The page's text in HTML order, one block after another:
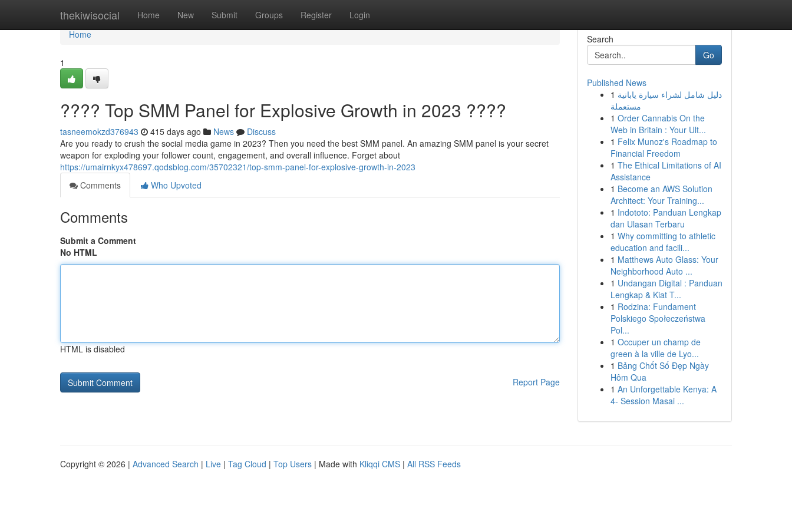
thekiwisocial Home New Submit Groups Register Login
Home
Home
1
???? Top SMM Panel for Explosive Growth in 2023 ????
tasneemokzd376943 415 days ago News
Discuss
Are you ready to crush the social media game in 2023? Then you need the best SMM panel. An amazing SMM panel is your secret
weapon for exploding your follower count, engagement, and overall influence. Forget about
https://umairnkyx478697.qodsblog.com/35702321/top-smm-panel-for-explosive-growth-in-2023
Comments
Who Upvoted
Comments
Submit a Comment
No HTML
HTML is disabled
Report Page
Search
Go
Published News
1 دليل شامل لشراء سيارة يابانية
مستعملة
1 Order Cannabis On the
Web in Britain : Your Ult...
1 Felix Munoz's Roadmap to
Financial Freedom
1 The Ethical Limitations of AI
Assistance
1 Become an AWS Solution
Architect: Your Training...
1 Indototo: Panduan Lengkap
dan Ulasan Terbaru
1 Why committing to athletic
education and facili...
1 Matthews Auto Glass: Your
Neighborhood Auto ...
1 Undangan Digital : Panduan
Lengkap & Kiat T...
1 Rodzina: Fundament
Polskiego Społeczeństwa
Pol...
1 Occuper un champ de
green à la ville de Lyo...
1 Bảng Chốt Số Đẹp Ngày
Hôm Qua
1 An Unforgettable Kenya: A
4- Session Masai ...
Copyright © 2026 | Advanced Search | Live | Tag Cloud | Top Users | Made with Kliqqi CMS | All RSS Feeds